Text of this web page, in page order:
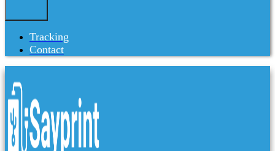
Tracking
Contact